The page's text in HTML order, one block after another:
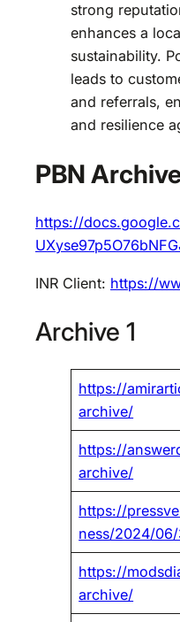
strong
enhances a
sustainability.
leads to
and referrals,
and resilience
PBN
https://
INR Client: https://
Archive 1
https://
archive/
https://
archive/
https://
ness/2024/
https://
archive/